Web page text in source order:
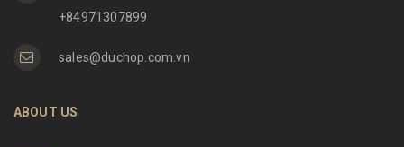
+84971307899
sales@duchop.com.vn
ABOUT US